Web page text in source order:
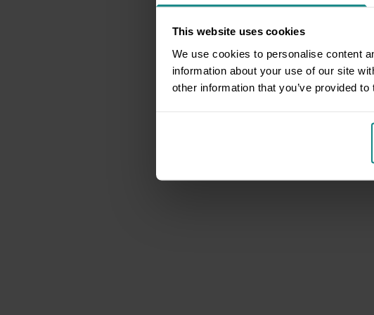
This website uses cookies
We use cookies to personalise content
information about your use of our site
other information that you’ve provided